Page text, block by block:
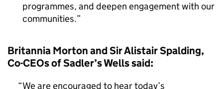
programmes, and deepen engagement with our
communities.
Britannia Morton and Sir Alistair Spalding,
Co-CEOs of Sadler’s Wells said:
We are encouraged to hear today’s